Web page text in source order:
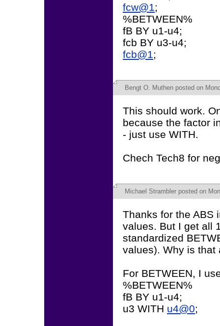
fcw@1;
%BETWEEN%
fB BY u1-u4;
fcb BY u3-u4;
fcb@1;
Bengt O. Muthen posted on
This should work.
because the factor
- just use WITH.
Chech Tech8 for
Michael Strambler posted on
Thanks for the ABS
values. But I get all
standardized
values). Why is that
For BETWEEN, I
%BETWEEN%
fB BY u1-u4;
u3 WITH u4@0;